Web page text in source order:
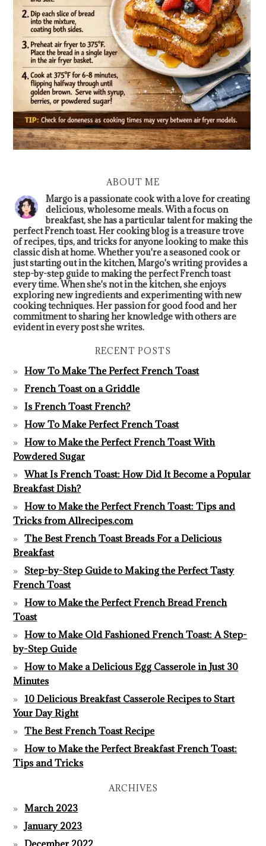
ABOUT ME
Margo is a passionate cook with a love for creating
delicious, wholesome meals. With a focus on
breakfast, she has a particular talent for making the
perfect French toast. Her cooking blog is a treasure trove
of recipes, tips, and tricks for anyone looking to make this
classic dish at home. Whether you're a seasoned cook or
just starting out in the kitchen, Margo's writing provides a
step-by-step guide to making the perfect French toast
every time. When she's not in the kitchen, she enjoys
exploring new ingredients and experimenting with new
cooking techniques. Her passion for good food and her
commitment to sharing her knowledge with others are
evident in every post she writes.
RECENT POSTS
How To Make The Perfect French Toast
French Toast on a Griddle
Is French Toast French?
How To Make Perfect French Toast
How to Make the Perfect French Toast With
Powdered Sugar
What Is French Toast: How Did It Become a Popular
Breakfast Dish?
How to Make the Perfect French Toast: Tips and
Tricks from Allrecipes.com
The Best French Toast Breads For a Delicious
Breakfast
Step-by-Step Guide to Making the Perfect Tasty
French Toast
How to Make the Perfect French Bread French
Toast
How to Make Old Fashioned French Toast: A Step-
by-Step Guide
How to Make a Delicious Egg Casserole in Just 30
Minutes
10 Delicious Breakfast Casserole Recipes to Start
Your Day Right
The Best French Toast Recipe
How to Make the Perfect Breakfast French Toast:
Tips and Tricks
ARCHIVES
March 2023
January 2023
December 2022